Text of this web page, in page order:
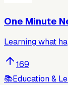
One Minute
Learning what
169
📚Education &